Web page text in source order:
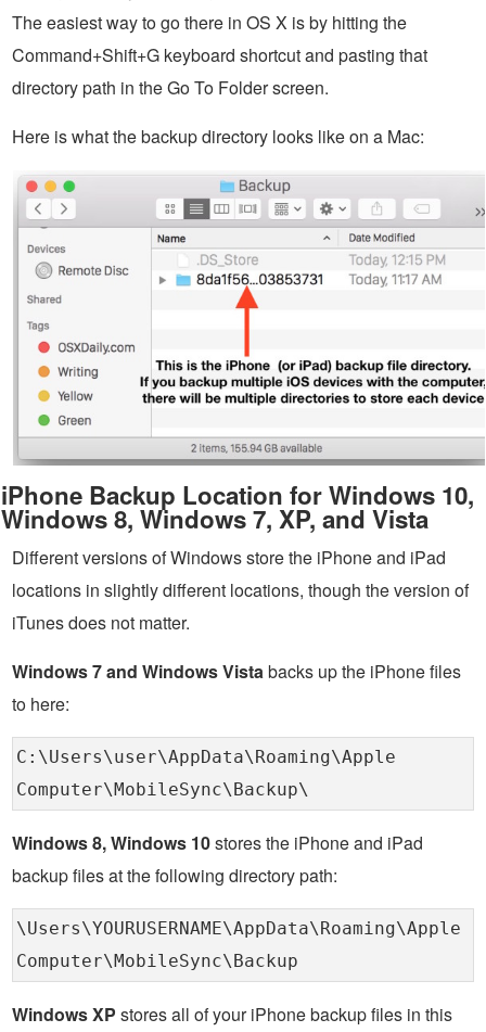
The easiest way to go there in OS X is by hitting the
Command+Shift+G keyboard shortcut and pasting that
directory path in the Go To Folder screen.
Here is what the backup directory looks like on a Mac:
iPhone Backup Location for Windows 10,
Windows 8, Windows 7, XP, and Vista
Different versions of Windows store the iPhone and iPad
locations in slightly different locations, though the version of
iTunes does not matter.
Windows 7 and Windows Vistabacks up the iPhone files
to here:
C:\Users\user\AppData\Roaming\Apple
Computer\MobileSync\Backup\
Windows 8, Windows 10stores the iPhone and iPad
backup files at the following directory path:
\Users\YOURUSERNAME\AppData\Roaming\Apple
Computer\MobileSync\Backup
Windows XP stores all of your iPhone backup files in this